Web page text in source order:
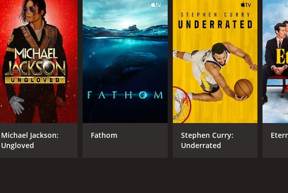
Michael Jackson:
Ungloved
Fathom
Stephen Curry:
Underrated